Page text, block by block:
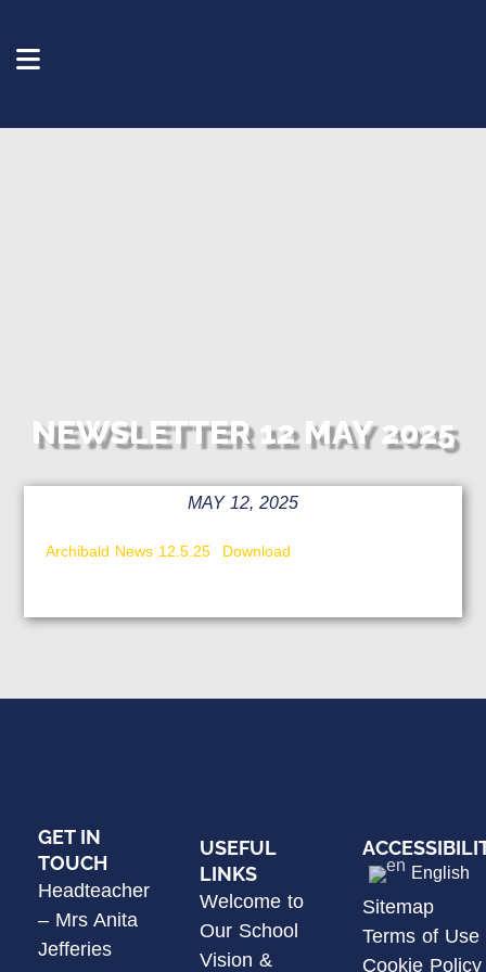
NEWSLETTER 12 MAY 2025
MAY 12, 2025
Archibald News 12.5.25 Download
GET IN
TOUCH
Headteacher
– Mrs Anita
Jefferies
USEFUL
LINKS
Welcome to
Our School
Vision &
English
Sitemap
Terms of Use
Cookie Policy